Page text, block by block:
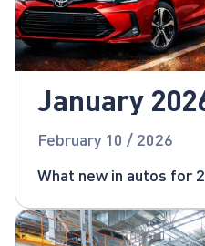
January
News
February 10 / 2026
What new in autos for